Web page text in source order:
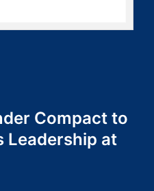
Compact to
Leadership at